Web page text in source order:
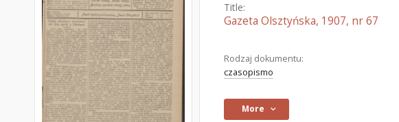
Title:
Gazeta Olsztyńska, 1907, nr 67
Rodzaj dokumentu:
czasopismo
More